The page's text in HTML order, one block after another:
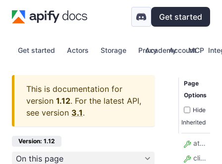
Get started
Get started Actors Storage Proxy Account
Academy MCP
This is documentation for
version 1.12. For the latest API,
see version 3.1.
Version: 1.12
On this page
Page
Options
Hide
Inherited
attempt
client_method